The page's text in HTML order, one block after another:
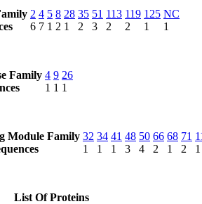
2
6
4
7
5
1
8
2
28
1
35
2
51
3
113
2
119
2
125
1
NC
1
Family 4
1
9
1
26
1
Module Family 32
1
34
1
41
1
48
3
50
4
66
2
68
1
71
2
1
List Of Proteins